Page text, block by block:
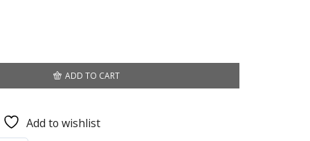
ADD TO CART
Add to wishlist